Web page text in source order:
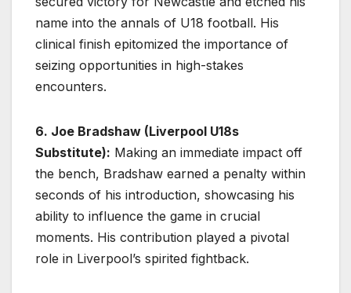
name into the annals of U18 football. His
clinical finish epitomized the importance of
seizing opportunities in high-stakes
encounters.
6. Joe Bradshaw (Liverpool U18s
Substitute): Making an immediate impact off
the bench, Bradshaw earned a penalty within
seconds of his introduction, showcasing his
ability to influence the game in crucial
moments. His contribution played a pivotal
role in Liverpool’s spirited fightback.